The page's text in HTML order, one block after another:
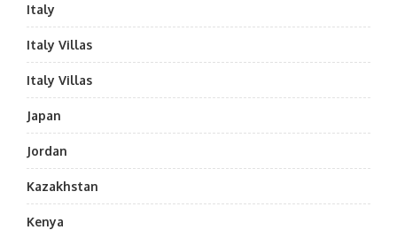
Italy
Italy Villas
Italy Villas
Japan
Jordan
Kazakhstan
Kenya